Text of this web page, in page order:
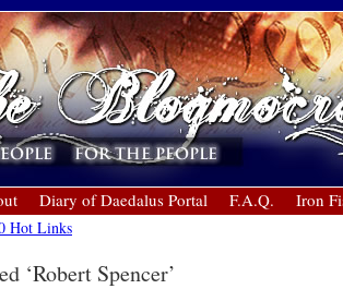
Diary of Daedalus Portal F.A.Q. Iron
Hot Links
‘Robert Spencer’